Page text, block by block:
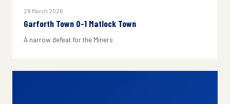
28 March 2026
Garforth Town 0-1 Matlock Town
A narrow defeat for the Miners